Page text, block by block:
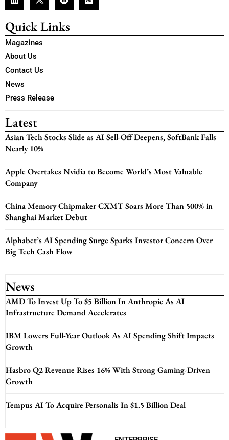
Quick Links
Magazines
About Us
Contact Us
News
Press Release
Latest
Asian Tech Stocks Slide as AI Sell-Off Deepens, SoftBank Falls
Nearly 10%
Apple Overtakes Nvidia to Become World’s Most Valuable
Company
China Memory Chipmaker CXMT Soars More Than 500% in
Shanghai Market Debut
Alphabet’s AI Spending Surge Sparks Investor Concern Over
Big Tech Cash Flow
News
AMD To Invest Up To $5 Billion In Anthropic As AI
Infrastructure Demand Accelerates
IBM Lowers Full-Year Outlook As AI Spending Shift Impacts
Growth
Hasbro Q2 Revenue Rises 16% With Strong Gaming-Driven
Growth
Tempus AI To Acquire Personalis In $1.5 Billion Deal